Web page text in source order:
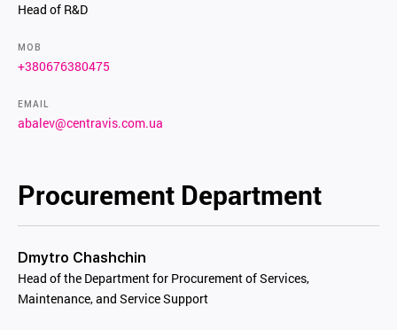
Head of R&D
MOB
+380676380475
EMAIL
abalev@centravis.com.ua
Procurement Department
Dmytro Chashchin
Head of the Department for Procurement of Services,
Maintenance, and Service Support